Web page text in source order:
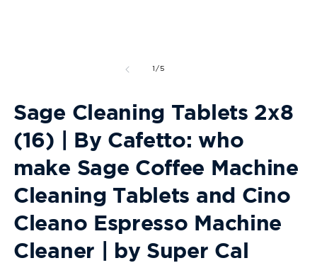
1/of
5
Sage Cleaning Tablets 2x8
(16) | By Cafetto: who
make Sage Coffee Machine
Cleaning Tablets and Cino
Cleano Espresso Machine
Cleaner | by Super Cal